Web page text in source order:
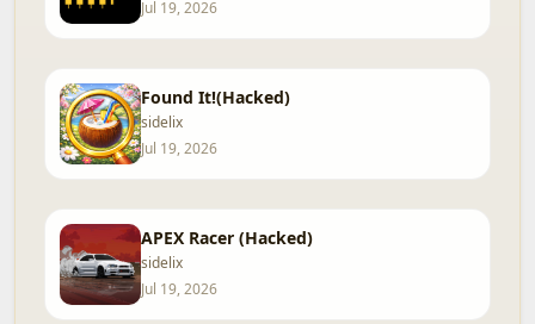
Jul 19, 2026
Found It!(Hacked)
sidelix
Jul 19, 2026
APEX Racer (Hacked)
sidelix
Jul 19, 2026